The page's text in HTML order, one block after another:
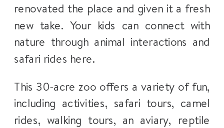
renovated the place and given it a fresh
new take. Your kids can connect with
nature through animal interactions and
safari rides here.
This 30-acre zoo offers a variety of fun,
including activities, safari tours, camel
rides, walking tours, an aviary, reptile